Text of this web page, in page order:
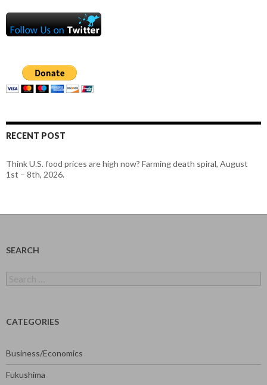
RECENT POST
Think U.S. food prices are high now? Farming death spiral, August
1st – 8th, 2026.
SEARCH
for:
CATEGORIES
Business/Economics
Fukushima